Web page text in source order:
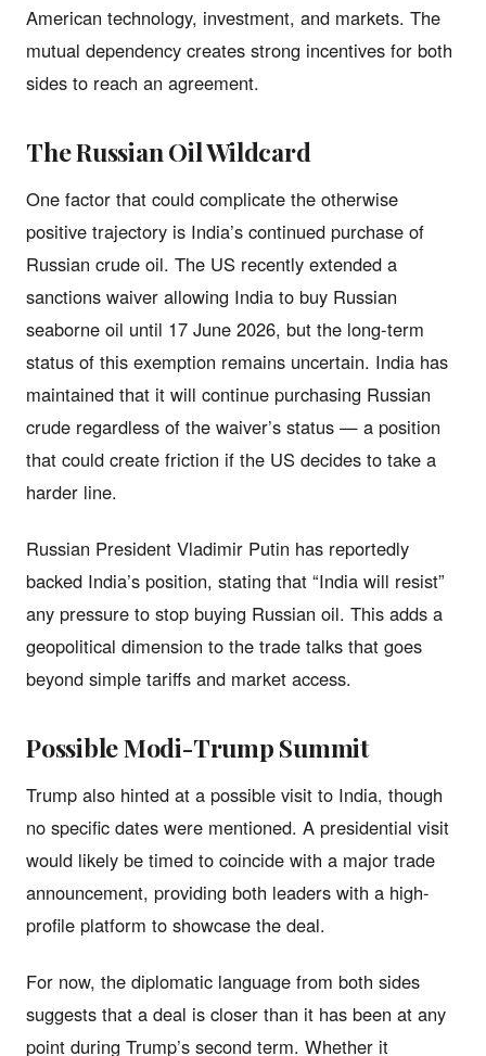
American technology, investment, and markets. The
mutual dependency creates strong incentives for both
sides to reach an agreement.
The Russian Oil Wildcard
One factor that could complicate the otherwise
positive trajectory is India’s continued purchase of
Russian crude oil. The US recently extended a
sanctions waiver allowing India to buy Russian
seaborne oil until 17 June 2026, but the long-term
status of this exemption remains uncertain. India has
maintained that it will continue purchasing Russian
crude regardless of the waiver’s status — a position
that could create friction if the US decides to take a
harder line.
Russian President Vladimir Putin has reportedly
backed India’s position, stating that “India will resist”
any pressure to stop buying Russian oil. This adds a
geopolitical dimension to the trade talks that goes
beyond simple tariffs and market access.
Possible Modi-Trump Summit
Trump also hinted at a possible visit to India, though
no specific dates were mentioned. A presidential visit
would likely be timed to coincide with a major trade
announcement, providing both leaders with a high-
profile platform to showcase the deal.
For now, the diplomatic language from both sides
suggests that a deal is closer than it has been at any
point during Trump’s second term. Whether it